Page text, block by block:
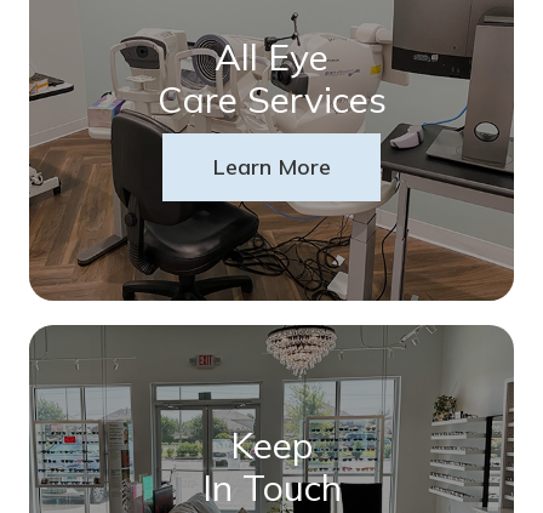
All Eye
Care Services
Learn More
Keep
In Touch